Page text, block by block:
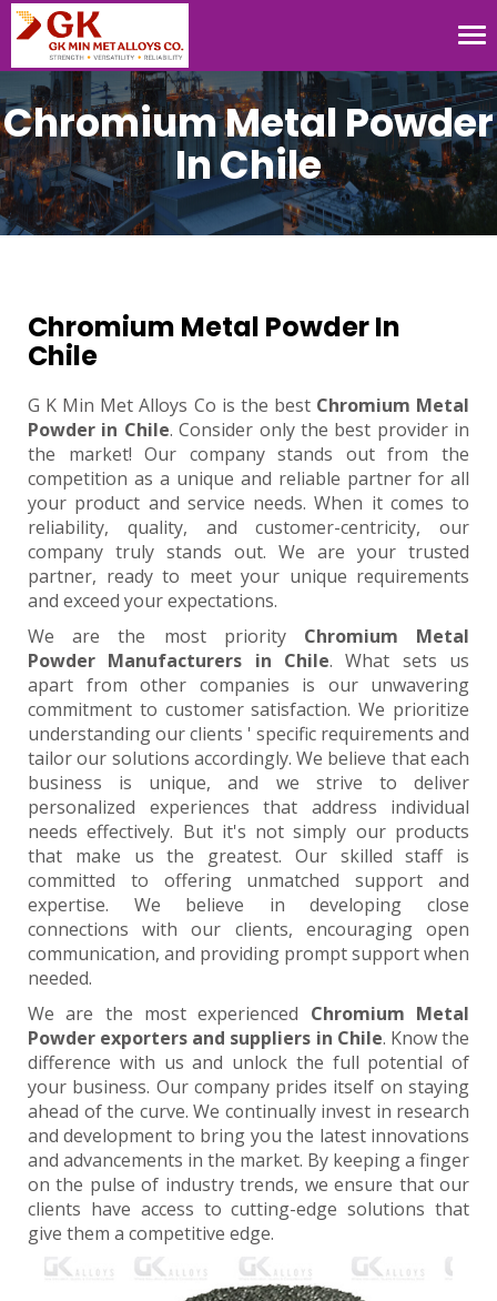
Chromium Metal Powder
In Chile
Chromium Metal Powder In
Chile
G K Min Met Alloys Co is the best Chromium Metal
Powder in Chile. Consider only the best provider in
the market! Our company stands out from the
competition as a unique and reliable partner for all
your product and service needs. When it comes to
reliability, quality, and customer-centricity, our
company truly stands out. We are your trusted
partner, ready to meet your unique requirements
and exceed your expectations.
We are the most priority Chromium Metal
Powder Manufacturers in Chile. What sets us
apart from other companies is our unwavering
commitment to customer satisfaction. We prioritize
understanding our clients ' specific requirements and
tailor our solutions accordingly. We believe that each
business is unique, and we strive to deliver
personalized experiences that address individual
needs effectively. But it's not simply our products
that make us the greatest. Our skilled staff is
committed to offering unmatched support and
expertise. We believe in developing close
connections with our clients, encouraging open
communication, and providing prompt support when
needed.
We are the most experienced Chromium Metal
Powder exporters and suppliers in Chile. Know the
difference with us and unlock the full potential of
your business. Our company prides itself on staying
ahead of the curve. We continually invest in research
and development to bring you the latest innovations
and advancements in the market. By keeping a finger
on the pulse of industry trends, we ensure that our
clients have access to cutting-edge solutions that
give them a competitive edge.